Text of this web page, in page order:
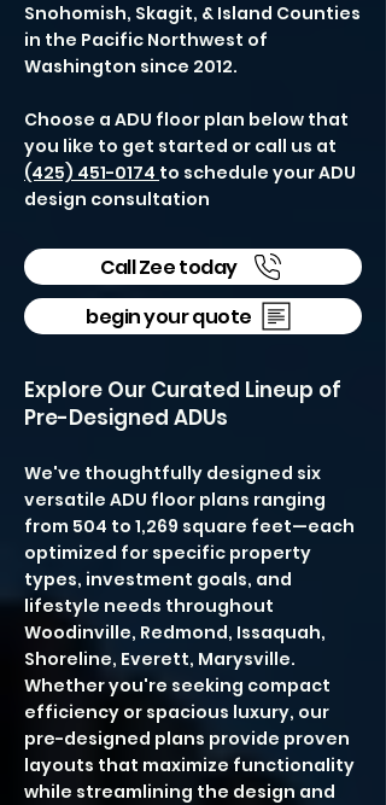
Snohomish, Skagit, & Island Counties
in the Pacific Northwest of
Washington since 2012.
Choose a ADU floor plan below that
you like to get started or call us at
(425) 451-0174 to schedule your ADU
design consultation
Call Zee today
begin your quote
Explore Our Curated Lineup of
Pre-Designed ADUs
We've thoughtfully designed six
versatile ADU floor plans ranging
from 504 to 1,269 square feet—each
optimized for specific property
types, investment goals, and
lifestyle needs throughout
Woodinville, Redmond, Issaquah,
Shoreline, Everett, Marysville.
Whether you're seeking compact
efficiency or spacious luxury, our
pre-designed plans provide proven
layouts that maximize functionality
while streamlining the design and